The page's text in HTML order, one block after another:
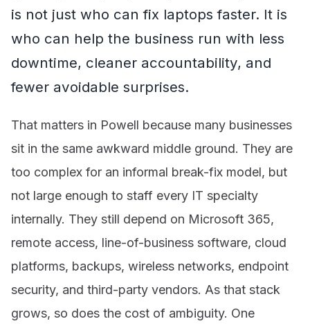
is not just who can fix laptops faster. It is
who can help the business run with less
downtime, cleaner accountability, and
fewer avoidable surprises.
That matters in Powell because many businesses
sit in the same awkward middle ground. They are
too complex for an informal break-fix model, but
not large enough to staff every IT specialty
internally. They still depend on Microsoft 365,
remote access, line-of-business software, cloud
platforms, backups, wireless networks, endpoint
security, and third-party vendors. As that stack
grows, so does the cost of ambiguity. One